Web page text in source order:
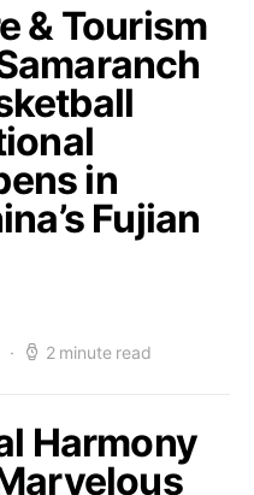
& Tourism
in
Fujian
2 minute read
Harmony